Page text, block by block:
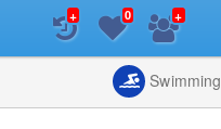
List
+ 0 +
Swimming